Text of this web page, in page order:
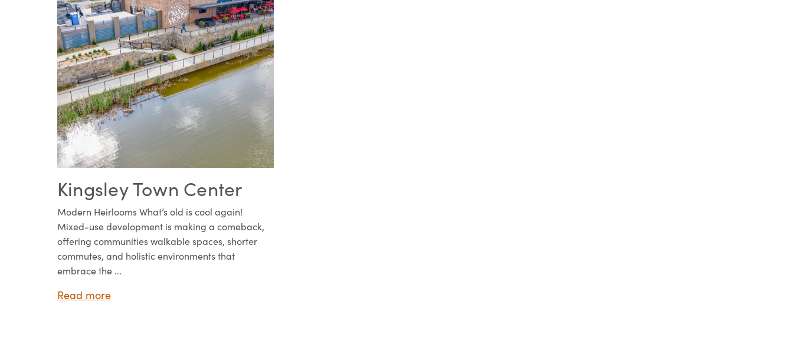
Kingsley Town Center
Modern Heirlooms What’s old is cool again!
Mixed-use development is making a comeback,
offering communities walkable spaces, shorter
commutes, and holistic environments that
embrace the ...
Read more